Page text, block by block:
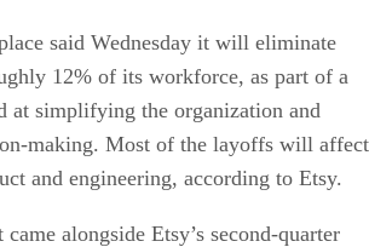
said Wednesday it will eliminate
12% of its workforce, as part of a
at simplifying the organization and
making. Most of the layoffs will affect
and engineering, according to Etsy.
alongside Etsy’s second-quarter